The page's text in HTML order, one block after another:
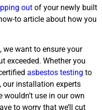
out of your newly built
to article about how you
we want to ensure your
exceeded. Whether you
asbestos testing to
our installation experts
use in our own
to worry that we’ll cut